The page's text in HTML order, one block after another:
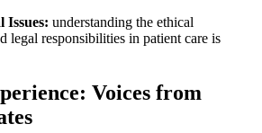
Issues: understanding the ethical‌
legal responsibilities​ in patient care is
Voices from​